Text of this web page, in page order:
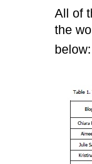
All of
the
below: